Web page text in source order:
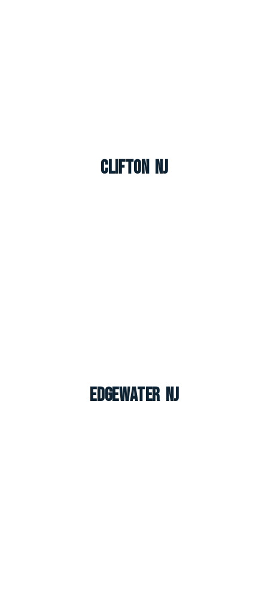
Clifton NJ
Edgewater NJ